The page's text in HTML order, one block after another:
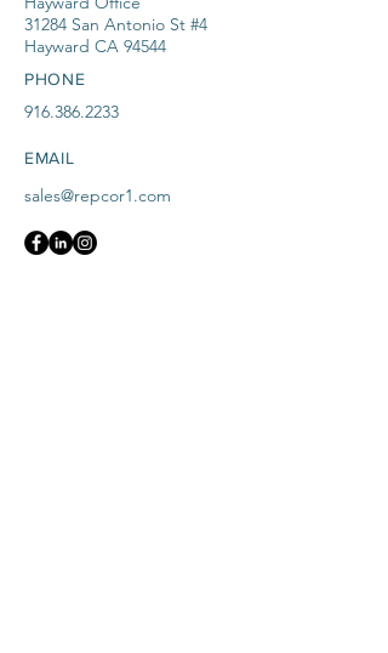
31284 San Antonio St #4
Hayward CA 94544
PHONE
916.386.2233
EMAIL
sales@repcor1.com